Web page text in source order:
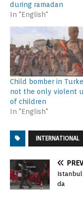
during ramadan
In "English"
Child bomber in
not the only violent
of children
In "English"
INTERNATIONAL
da